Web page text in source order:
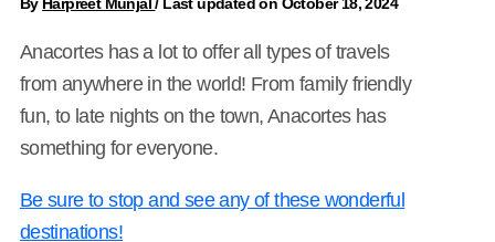
By Harpreet Munjal/ Last updated on October 18, 2024
Anacortes has a lot to offer all types of travels
from anywhere in the world! From family friendly
fun, to late nights on the town, Anacortes has
something for everyone.
Be sure to stop and see any of these wonderful
destinations!